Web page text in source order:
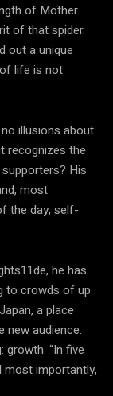
of Mother
of that spider.
out a unique
life is not
illusions about
recognizes the
His
most
the day, self-
he has
to crowds of up
a place
new audience.
“In five
most importantly,